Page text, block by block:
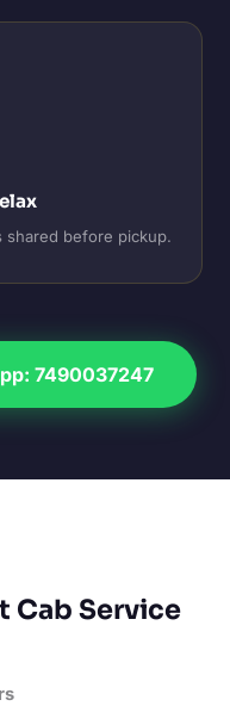
shared before pickup.
7490037247
Cab Service